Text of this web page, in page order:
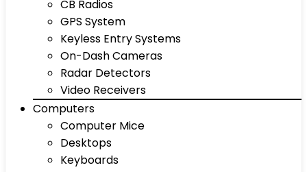
CB Radios
GPS System
Keyless Entry Systems
On-Dash Cameras
Radar Detectors
Video Receivers
Computers
Computer Mice
Desktops
Keyboards